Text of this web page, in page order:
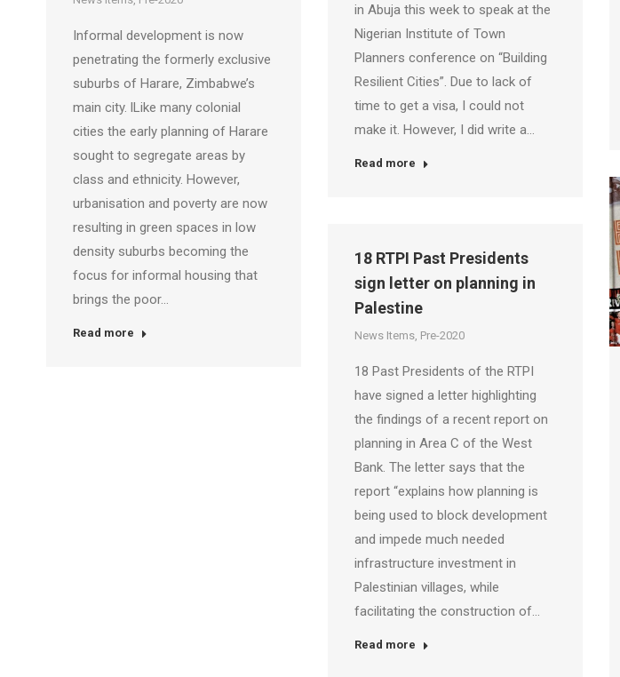
in Abuja this week to speak at the
Nigerian Institute of Town
Planners conference on “Building
Resilient Cities”. Due to lack of
time to get a visa, I could not
make it. However, I did write a…
Read more
Informal development is now
penetrating the formerly exclusive
suburbs of Harare, Zimbabwe’s
main city. lLike many colonial
cities the early planning of Harare
sought to segregate areas by
class and ethnicity. However,
urbanisation and poverty are now
resulting in green spaces in low
density suburbs becoming the
focus for informal housing that
brings the poor…
Read more
18 RTPI Past Presidents
sign letter on planning in
Palestine
News Items, Pre-2020
18 Past Presidents of the RTPI
have signed a letter highlighting
the findings of a recent report on
planning in Area C of the West
Bank. The letter says that the
report “explains how planning is
being used to block development
and impede much needed
infrastructure investment in
Palestinian villages, while
facilitating the construction of…
Read more